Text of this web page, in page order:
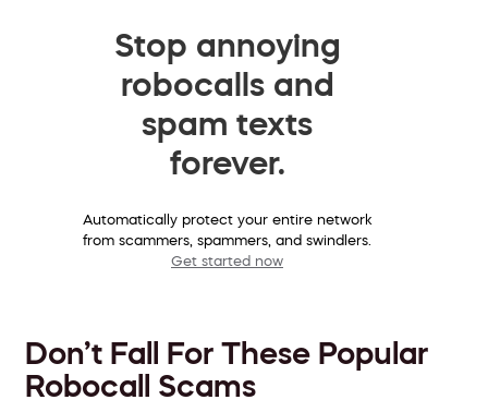
Stop annoying
robocalls and
spam texts
forever.
Automatically protect your entire network
from scammers, spammers, and swindlers.
Get started now
Don’t Fall For These Popular
Robocall Scams